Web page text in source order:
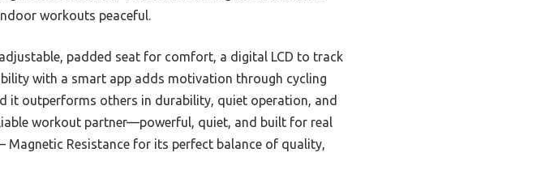
workouts peaceful.
padded seat for comfort, a digital LCD to track
with a smart app adds motivation through cycling
it outperforms others in durability, quiet operation, and
workout partner—powerful, quiet, and built for real
Magnetic Resistance for its perfect balance of quality,